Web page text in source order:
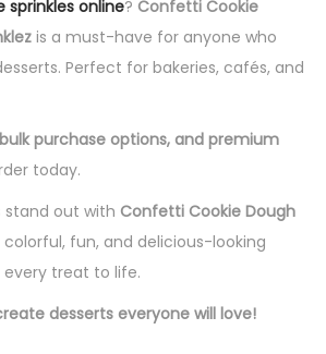
sprinkles online? Confetti Cookie
is a must-have for anyone who
Perfect for bakeries, cafés, and
purchase options, and premium
today.
stand out with Confetti Cookie Dough
fun, and delicious-looking
treat to life.
desserts everyone will love!